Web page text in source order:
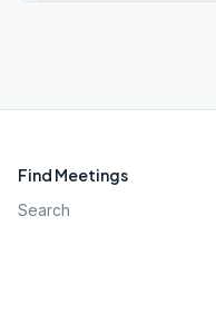
Find Meetings
Search